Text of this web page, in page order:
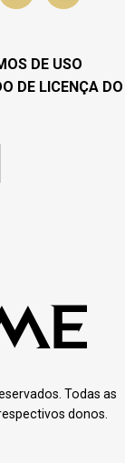
DE USO
DE LICENÇA DO
Todas as
donos.